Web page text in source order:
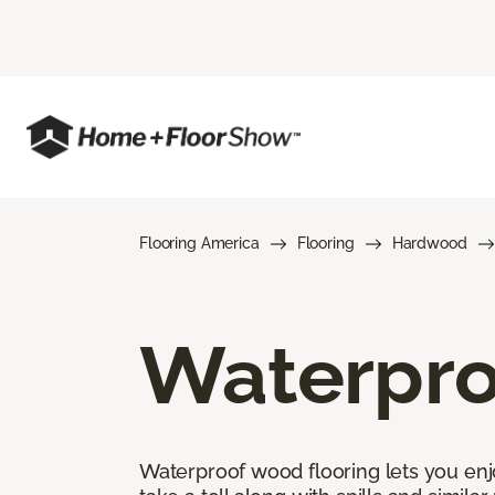
Flooring America Flooring Hardwood
Waterproof wood flooring lets you